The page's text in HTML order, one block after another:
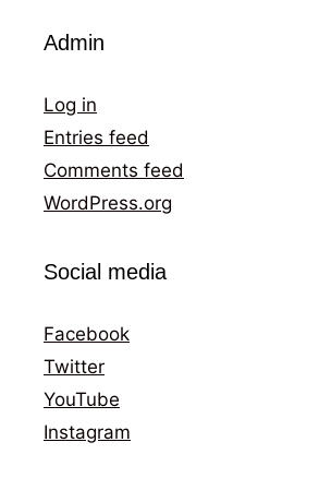
Admin
Log in
Entries feed
Comments feed
WordPress.org
Social media
Facebook
Twitter
YouTube
Instagram